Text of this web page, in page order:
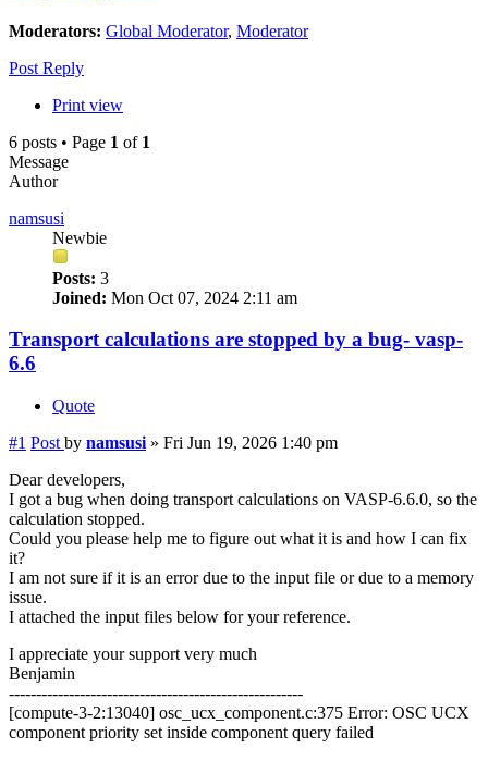
Moderators: Global Moderator, Moderator
Post Reply
Print view
6 posts • Page 1 of 1
Message
Author
namsusi
Newbie
Posts: 3
Joined: Mon Oct 07, 2024 2:11 am
Transport calculations are stopped by a bug- vasp-
6.6
Quote
#1 Post by namsusi » Fri Jun 19, 2026 1:40 pm
Dear developers,
I got a bug when doing transport calculations on VASP-6.6.0, so the
calculation stopped.
Could you please help me to figure out what it is and how I can fix
it?
I am not sure if it is an error due to the input file or due to a memory
issue.
I attached the input files below for your reference.
I appreciate your support very much
Benjamin
------------------------------------------------------
[compute-3-2:13040] osc_ucx_component.c:375 Error: OSC UCX
component priority set inside component query failed